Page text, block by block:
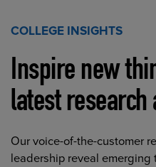
COLLEGE INSIGHTS
Inspire new
latest
Our voice-of-the-customer
leadership reveal